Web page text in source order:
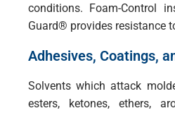
conditions. Foam-Control
Guard® provides resistance
Adhesives, Coatings,
Solvents which attack
esters, ketones, ethers,